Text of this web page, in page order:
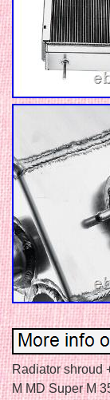
Radiator shroud
M MD Super M